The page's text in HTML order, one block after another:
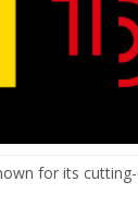
for its